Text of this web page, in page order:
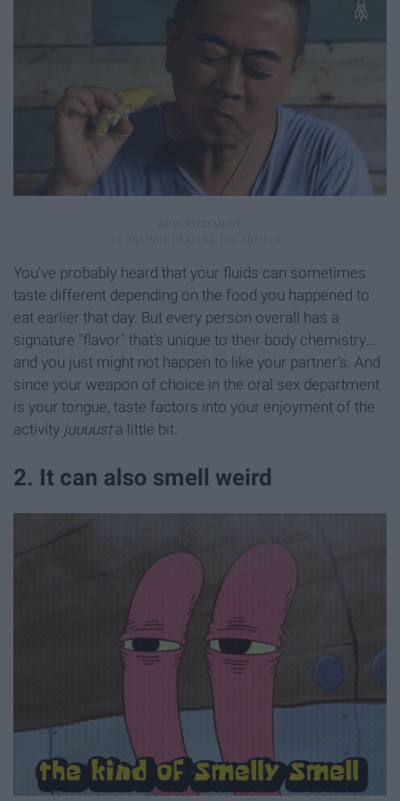
You've probably heard that your fluids can sometimes
taste different depending on the food you happened to
eat earlier that day. But every person overall has a
signature "flavor" that's unique to their body chemistry...
and you just might not happen to like your partner's. And
since your weapon of choice in the oral sex department
is your tongue, taste factors into your enjoyment of the
activity juuuusta little bit.
2. It can also smell weird